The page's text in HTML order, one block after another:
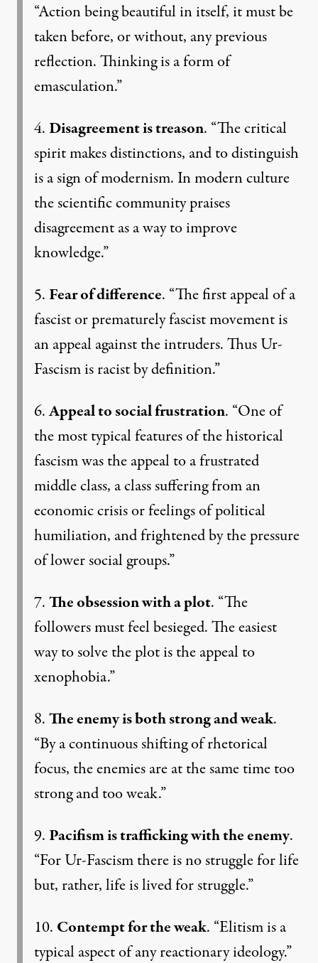
“Action being beautiful in itself, it must be
taken before, or without, any previous
reflection. Thinking is a form of
emasculation.”
4.Disagreement is treason. “The critical
spirit makes distinctions, and to distinguish
is a sign of modernism. In modern culture
the scientific community praises
disagreement as a way to improve
knowledge.”
5.Fear of difference. “The first appeal of a
fascist or prematurely fascist movement is
an appeal against the intruders. Thus Ur-
Fascism is racist by definition.”
6.Appeal to social frustration. “One of
the most typical features of the historical
fascism was the appeal to a frustrated
middle class, a class suffering from an
economic crisis or feelings of political
humiliation, and frightened by the pressure
of lower social groups.”
7.The obsession with a plot. “The
followers must feel besieged. The easiest
way to solve the plot is the appeal to
xenophobia.”
8.The enemy is both strong and weak.
“By a continuous shifting of rhetorical
focus, the enemies are at the same time too
strong and too weak.”
9. Pacifism is trafficking with the enemy.
“For Ur-Fascism there is no struggle for life
but, rather, life is lived for struggle.”
10. Contempt for the weak. “Elitism is a
typical aspect of any reactionary ideology.”